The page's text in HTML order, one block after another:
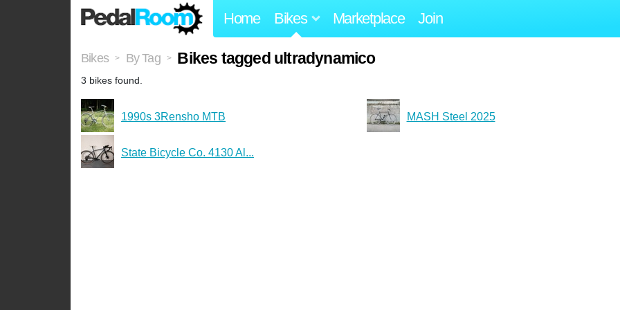
Home Bikes Marketplace Join
Bikes > By Tag > Bikes tagged ultradynamico
3 bikes found.
1990s 3Rensho MTB MASH Steel 2025
State Bicycle Co. 4130 Al...